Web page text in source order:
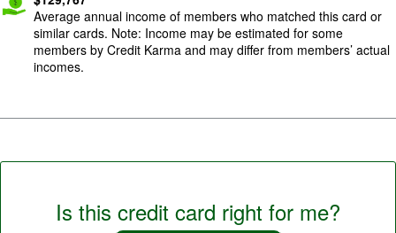
Average annual income of members who matched this card or
similar cards. Note: Income may be estimated for some
members by Credit Karma and may differ from members’ actual
incomes.
Is this credit card right for me?